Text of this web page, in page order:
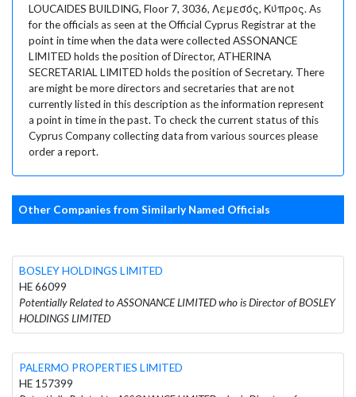
LOUCAIDES BUILDING, Floor 7, 3036, Λεμεσός, Κύπρος. As
for the officials as seen at the Official Cyprus Registrar at the
point in time when the data were collected ASSONANCE
LIMITED holds the position of Director, ATHERINA
SECRETARIAL LIMITED holds the position of Secretary. There
are might be more directors and secretaries that are not
currently listed in this description as the information represent
a point in time in the past. To check the current status of this
Cyprus Company collecting data from various sources please
order a report.
Other Companies from Similarly Named Officials
BOSLEY HOLDINGS LIMITED
HE 66099
Potentially Related to ASSONANCE LIMITED who is Director of BOSLEY
HOLDINGS LIMITED
PALERMO PROPERTIES LIMITED
HE 157399